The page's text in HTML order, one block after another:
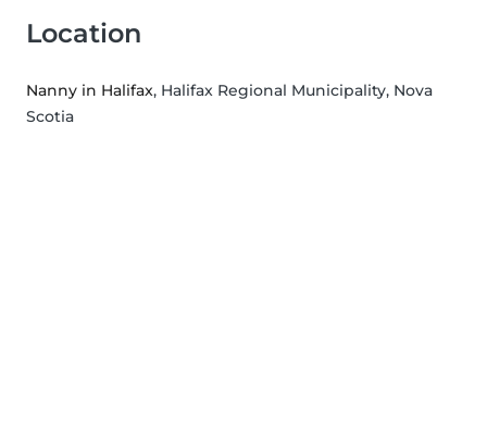
Location
Nanny in Halifax, Halifax Regional Municipality, Nova
Scotia